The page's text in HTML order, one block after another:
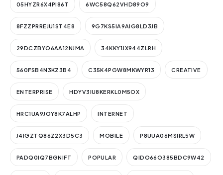
05HYZR6X4PI86T 6WC58Q62VHD89O9
8FZZPRREJU1ST4E8 9G7KS5IA9AIG8LD3JB
29DCZBYO6AA12NJMA 34KKY1JX944ZLRH
560FSB4N3KZ3B4 C35K4PGW8MKWYR13 CREATIVE
ENTERPRISE HDYV3IU8KERKL0M5OX
HRC1UA9JOY8K7ALHP INTERNET
J4IGZTQ86Z2X3D5C3 MOBILE P8UUA06MSIRL5W
PADQ0IQ7BGNIFT POPULAR QIDO66O385BDC9W42